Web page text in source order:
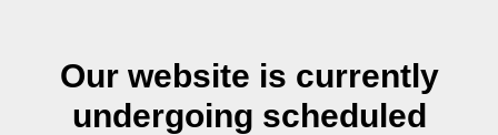
Our website is currently
undergoing scheduled